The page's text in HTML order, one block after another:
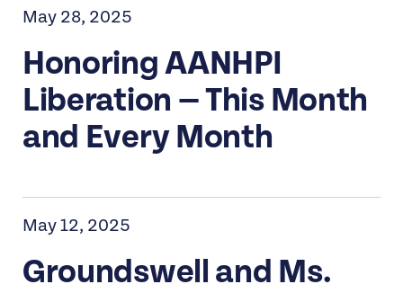
May 28, 2025
Honoring AANHPI
Liberation — This Month
and Every Month
May 12, 2025
Groundswell and Ms.